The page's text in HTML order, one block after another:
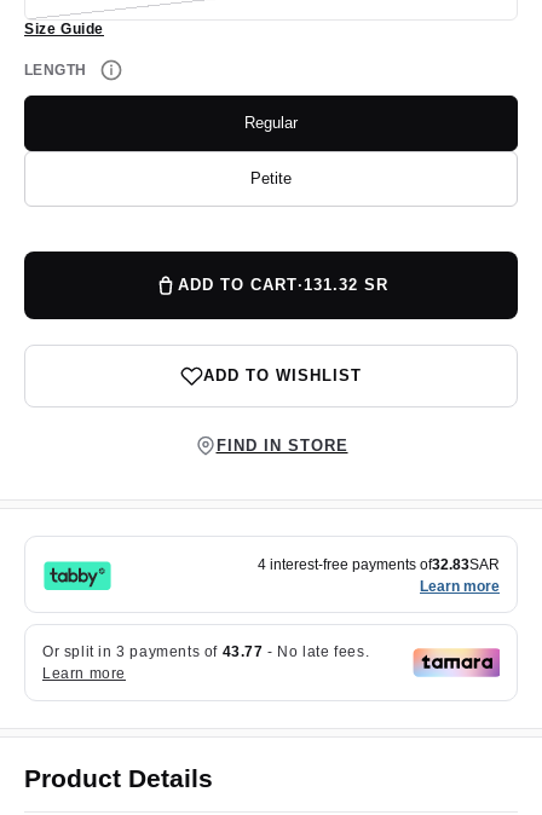
LENGTH
Regular
Variant
or
Petite
Variant
unavailable
Size Guide
ADD TO CART·131.32 SR
ADD TO WISHLIST
FIND IN STORE
4 interest-free payments of32.83SAR
Learn more
Product Details